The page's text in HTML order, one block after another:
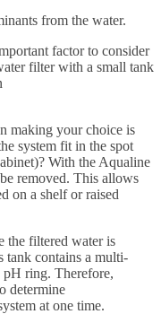
from the water.
factor to consider
filter with a small tank
making your choice is
system fit in the spot
With the Aqualine
removed. This allows
on a shelf or raised
the filtered water is
tank contains a multi-
pH ring. Therefore,
determine
at one time.